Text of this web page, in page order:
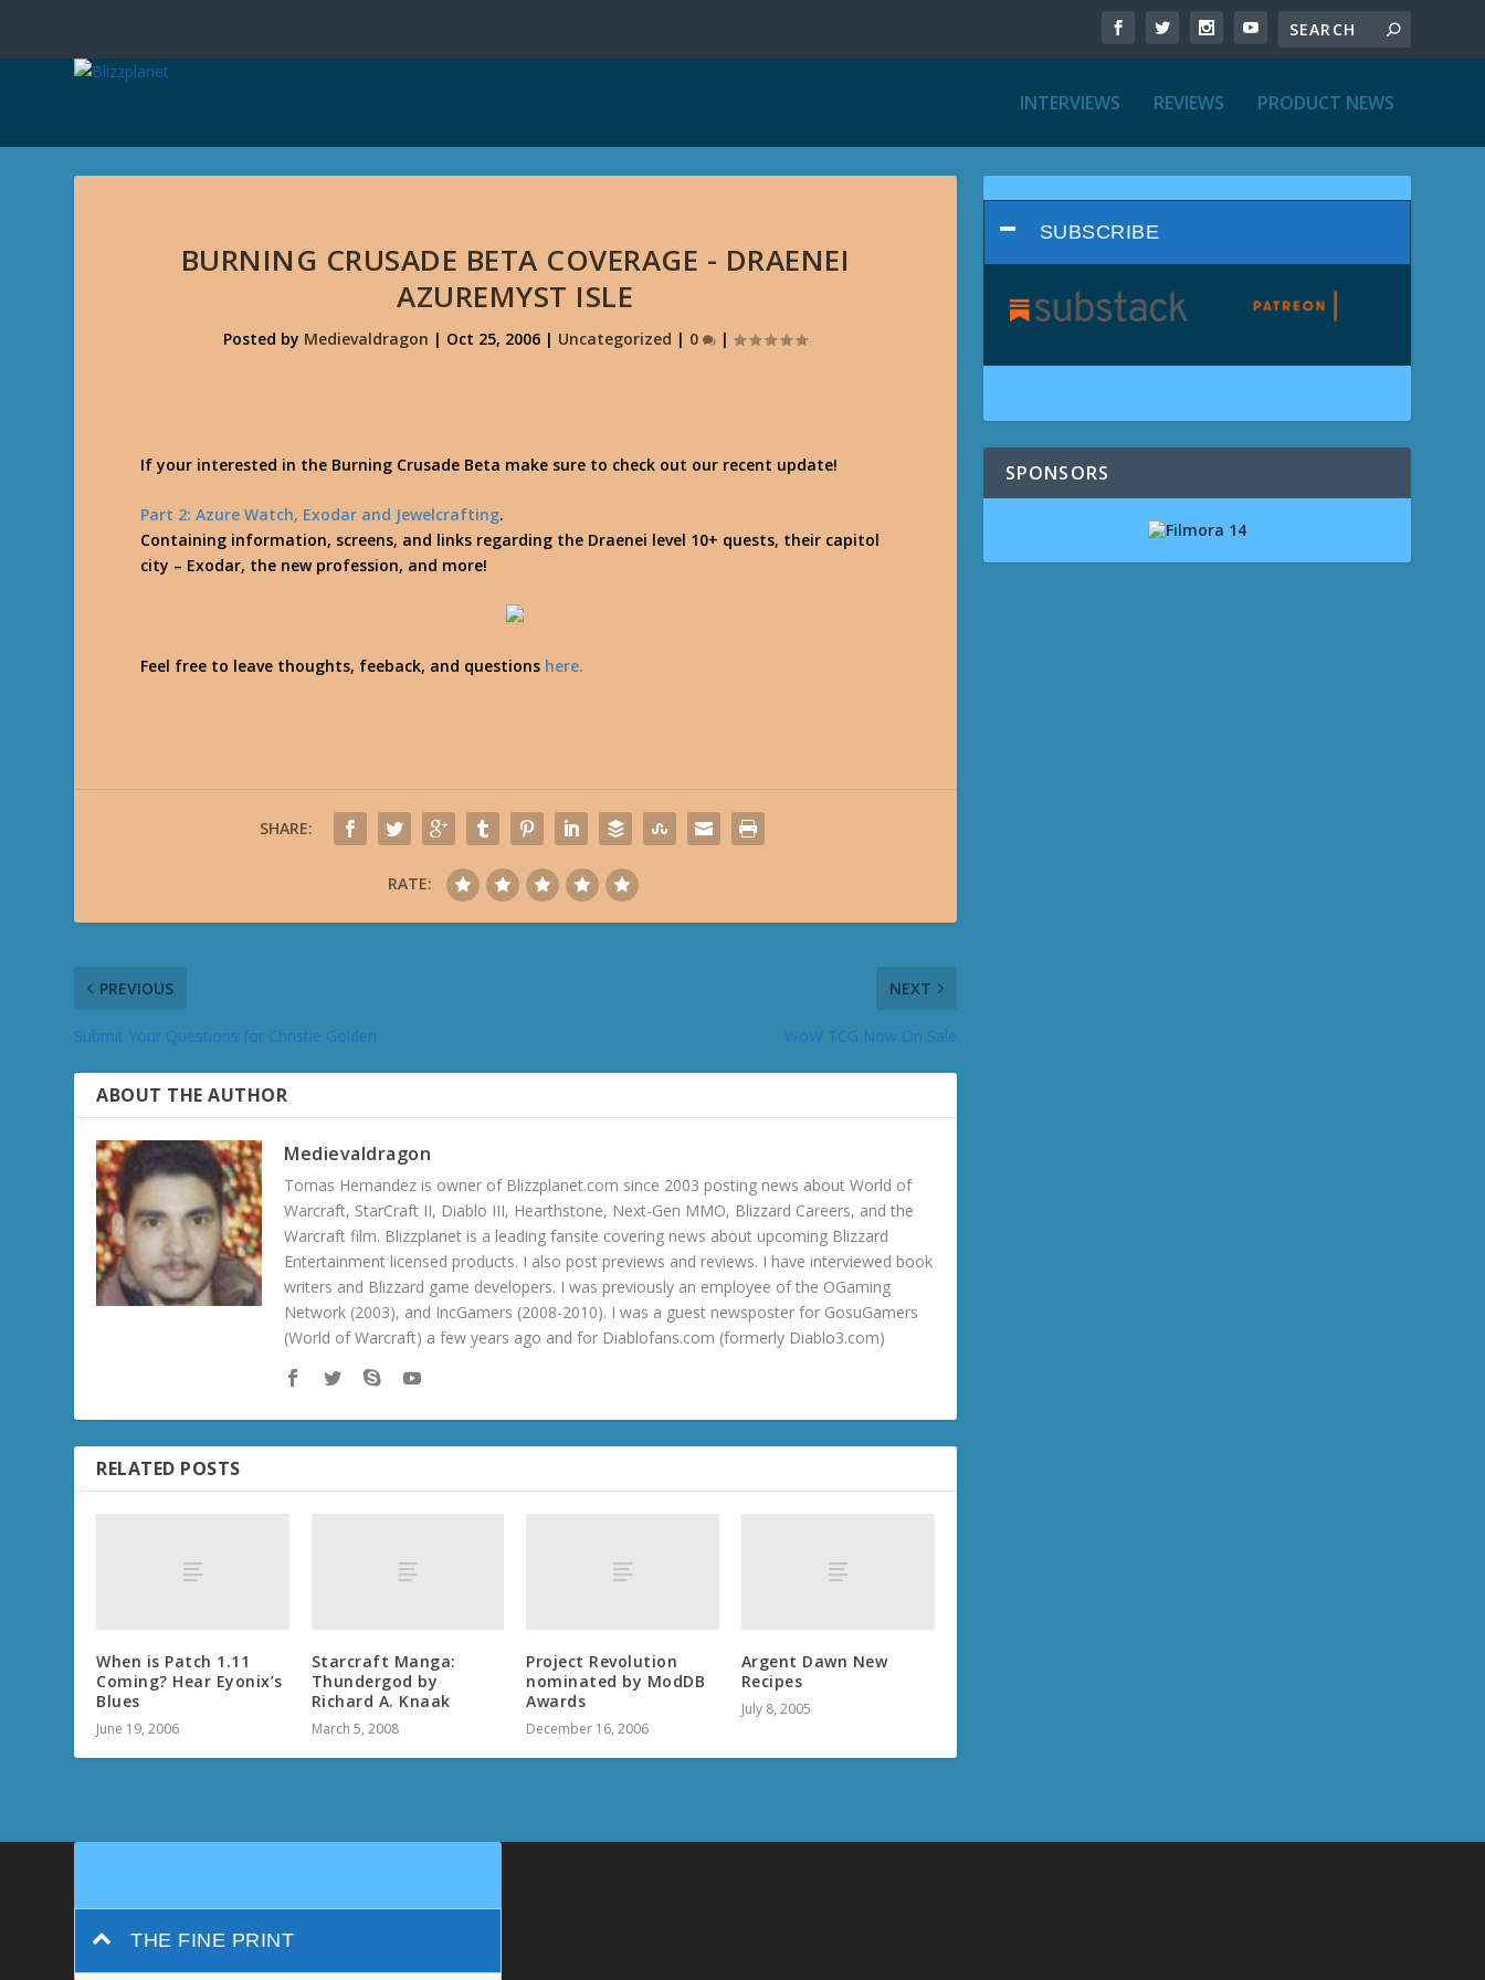
INTERVIEWS REVIEWS PRODUCT NEWS
BURNING CRUSADE BETA COVERAGE - DRAENEI
AZUREMYST ISLE
Posted by Medievaldragon | Oct 25, 2006 | Uncategorized | 0 |
If your interested in the Burning Crusade Beta make sure to check out our recent update!
Part 2: Azure Watch, Exodar and Jewelcrafting.
Containing information, screens, and links regarding the Draenei level 10+ quests, their capitol
city – Exodar, the new profession, and more!
Feel free to leave thoughts, feeback, and questions here.
SHARE:
RATE:
PREVIOUS NEXT
ABOUT THE AUTHOR
Medievaldragon
Tomas Hernandez is owner of Blizzplanet.com since 2003 posting news about World of
Warcraft, StarCraft II, Diablo III, Hearthstone, Next-Gen MMO, Blizzard Careers, and the
Warcraft film. Blizzplanet is a leading fansite covering news about upcoming Blizzard
Entertainment licensed products. I also post previews and reviews. I have interviewed book
writers and Blizzard game developers. I was previously an employee of the OGaming
Network (2003), and IncGamers (2008-2010). I was a guest newsposter for GosuGamers
(World of Warcraft) a few years ago and for Diablofans.com (formerly Diablo3.com)
RELATED POSTS
When is Patch 1.11
Coming? Hear Eyonix’s
Blues
June 19, 2006
Starcraft Manga:
Thundergod by
Richard A. Knaak
March 5, 2008
Project Revolution
nominated by ModDB
Awards
December 16, 2006
Argent Dawn New
Recipes
July 8, 2005
SUBSCRIBE
SPONSORS
THE FINE PRINT